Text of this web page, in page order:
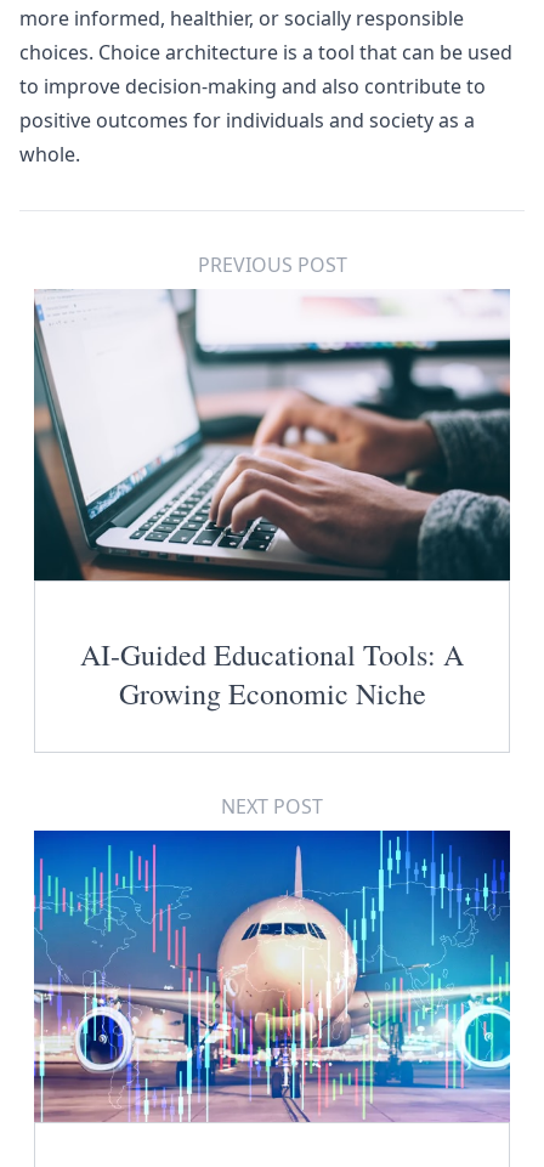
more informed, healthier, or socially responsible
choices. Choice architecture is a tool that can be used
to improve decision-making and also contribute to
positive outcomes for individuals and society as a
whole.
PREVIOUS POST
AI-Guided Educational Tools: A
Growing Economic Niche
NEXT POST